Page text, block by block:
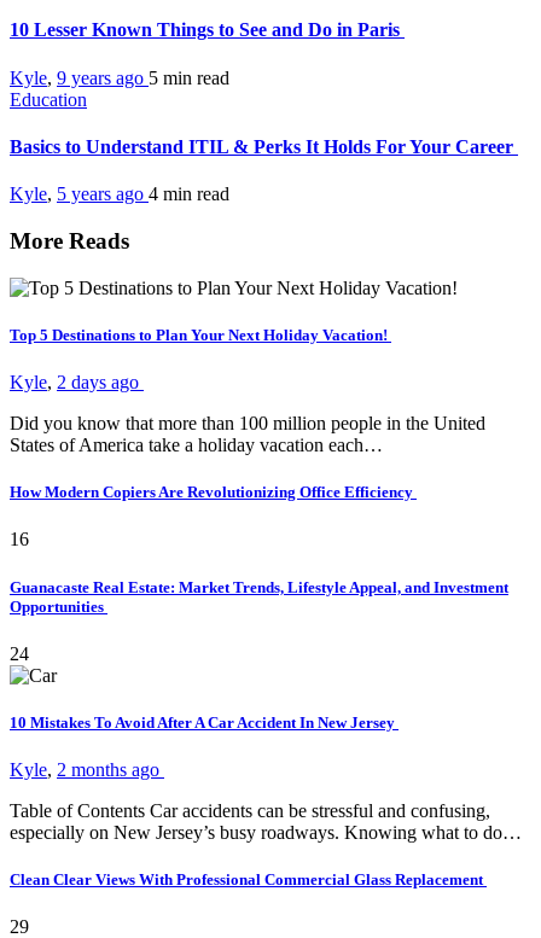
10 Lesser Known Things to See and Do in Paris
Kyle, 9 years ago 5 min read
Education
Basics to Understand ITIL & Perks It Holds For Your Career
Kyle, 5 years ago 4 min read
More Reads
Top 5 Destinations to Plan Your Next Holiday Vacation!
Kyle, 2 days ago
Did you know that more than 100 million people in the United
States of America take a holiday vacation each…
How Modern Copiers Are Revolutionizing Office Efficiency
16
Guanacaste Real Estate: Market Trends, Lifestyle Appeal, and Investment
Opportunities
24
10 Mistakes To Avoid After A Car Accident In New Jersey
Kyle, 2 months ago
Table of Contents Car accidents can be stressful and confusing,
especially on New Jersey’s busy roadways. Knowing what to do…
Clean Clear Views With Professional Commercial Glass Replacement
29